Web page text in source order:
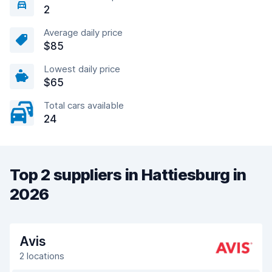
2
Average daily price
$85
Lowest daily price
$65
Total cars available
24
Top 2 suppliers in Hattiesburg in
2026
Avis
2 locations